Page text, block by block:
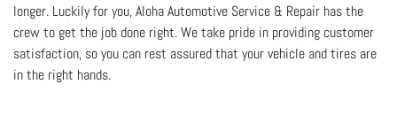
longer. Luckily for you, Aloha Automotive Service & Repair has the
crew to get the job done right. We take pride in providing customer
satisfaction, so you can rest assured that your vehicle and tires are
in the right hands.